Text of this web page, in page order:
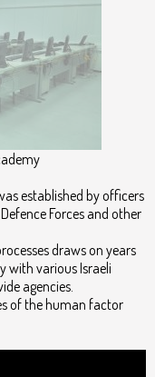
established by officers
Forces and other
draws on years
with various Israeli
agencies.
of the human factor